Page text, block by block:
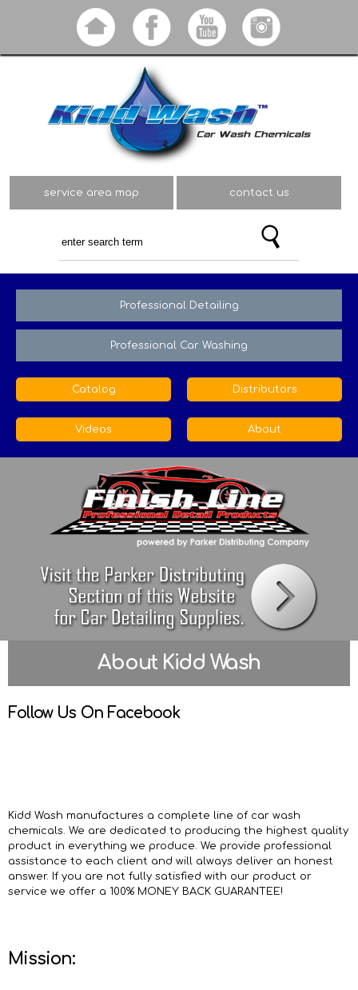
Skip to
main
content
service area map contact us
Professional Detailing
Professional Car Washing
Catalog Distributors
Videos About
About Kidd Wash
Follow Us On Facebook
Kidd Wash manufactures a complete line of car wash
chemicals. We are dedicated to producing the highest quality
product in everything we produce. We provide professional
assistance to each client and will always deliver an honest
answer. If you are not fully satisfied with our product or
service we offer a 100% MONEY BACK GUARANTEE!
Mission: